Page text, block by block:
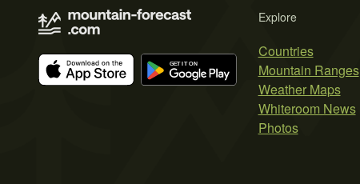
Explore
Countries
Mountain Ranges
Weather Maps
Whiteroom News
Photos